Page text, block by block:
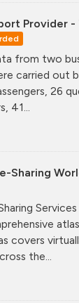
Provider -
from two
carried out
26
41...
Sharing
covers
the...